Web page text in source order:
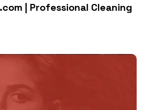
| Professional Cleaning